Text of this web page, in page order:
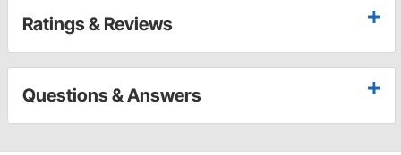
Ratings & Reviews
Questions & Answers